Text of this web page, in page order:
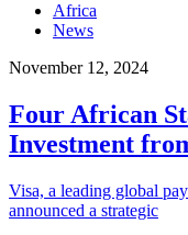
Africa
News
November 12, 2024
Four African
Investment
Visa, a leading global
announced a strategic